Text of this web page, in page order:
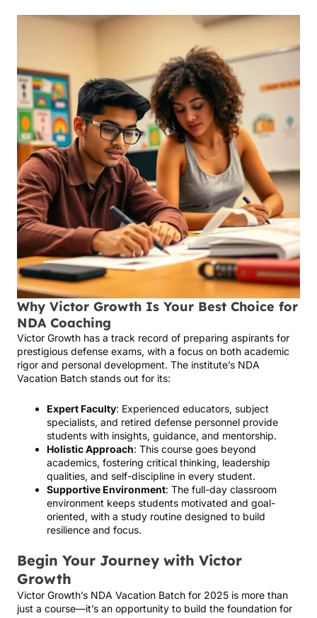
Why Victor Growth Is Your Best Choice for
NDA Coaching
Victor Growth has a track record of preparing aspirants for
prestigious defense exams, with a focus on both academic
rigor and personal development. The institute’s NDA
Vacation Batch stands out for its:
Expert Faculty: Experienced educators, subject
specialists, and retired defense personnel provide
students with insights, guidance, and mentorship.
Holistic Approach: This course goes beyond
academics, fostering critical thinking, leadership
qualities, and self-discipline in every student.
Supportive Environment: The full-day classroom
environment keeps students motivated and goal-
oriented, with a study routine designed to build
resilience and focus.
Begin Your Journey with Victor
Growth
Victor Growth’s NDA Vacation Batch for 2025 is more than
just a course—it’s an opportunity to build the foundation for